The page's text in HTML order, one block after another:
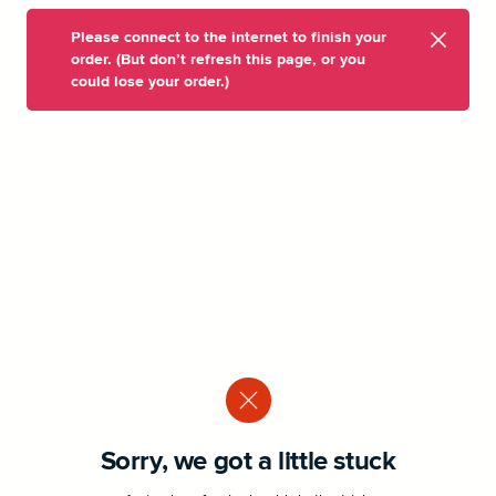
Please connect to the internet to finish your
order. (But don’t refresh this page, or you
could lose your order.)
Sorry, we got a little stuck